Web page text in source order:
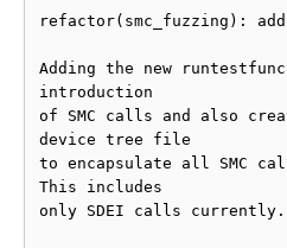
refactor(smc_fuzzing):
Adding the new
introduction
of SMC calls and also
device tree file
to encapsulate all SMC
This includes
only SDEI calls currently.